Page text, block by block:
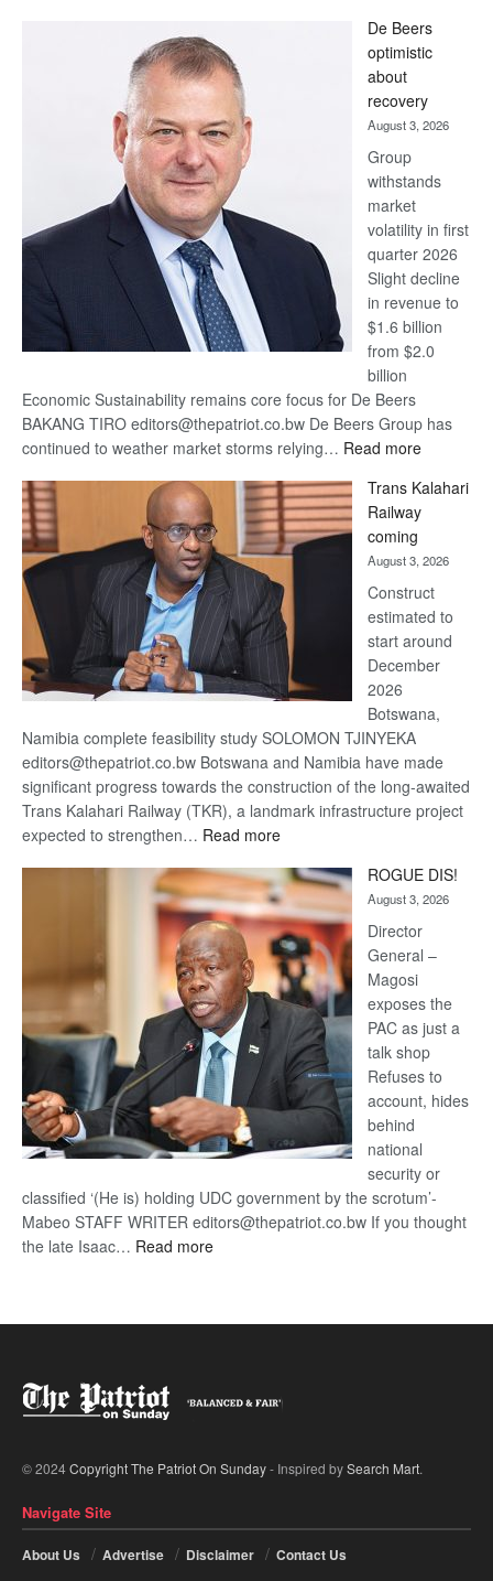
Bank
wins
17
awards
at
Euromoney
Awards
De Beers
optimistic
about
recovery
August 3, 2026
Group
withstands
market
volatility in first
quarter 2026
Slight decline
in revenue to
$1.6 billion
from $2.0
billion
Economic Sustainability remains core focus for De Beers
BAKANG TIRO editors@thepatriot.co.bw De Beers Group has
continued to weather market storms relying… Read more:
Beers
optimistic
recovery
Trans Kalahari
Railway
coming
August 3, 2026
Construct
estimated to
start around
December
2026
Botswana,
Namibia complete feasibility study SOLOMON TJINYEKA
editors@thepatriot.co.bw Botswana and Namibia have made
significant progress towards the construction of the long-awaited
Trans Kalahari Railway (TKR), a landmark infrastructure project
expected to strengthen… Read more:
Kalahari
Railway
coming
ROGUE DIS!
August 3, 2026
Director
General –
Magosi
exposes the
PAC as just a
talk shop
Refuses to
account, hides
behind
national
security or
classified ‘(He is) holding UDC government by the scrotum’-
Mabeo STAFF WRITER editors@thepatriot.co.bw If you thought
the late Isaac… Read more:
© 2024Copyright The Patriot On Sunday- Inspired bySearch Mart.
Navigate Site
About Us Advertise Disclaimer Contact Us